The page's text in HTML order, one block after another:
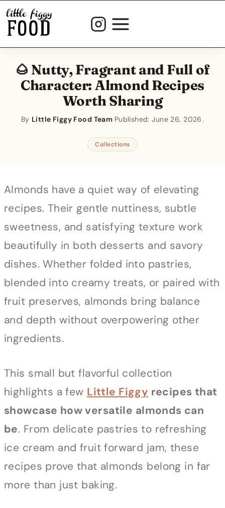
Skip
content
🌰 Nutty, Fragrant and Full of
Character: Almond Recipes
Worth Sharing
By Little Figgy Food Team·Published: June 26, 2026
Collections
Almonds have a quiet way of elevating
recipes. Their gentle nuttiness, subtle
sweetness, and satisfying texture work
beautifully in both desserts and savory
dishes. Whether folded into pastries,
blended into creamy treats, or paired with
fruit preserves, almonds bring balance
and depth without overpowering other
ingredients.
This small but flavorful collection
highlights a few Little Figgy recipes that
showcase how versatile almonds can
be. From delicate pastries to refreshing
ice cream and fruit forward jam, these
recipes prove that almonds belong in far
more than just baking.